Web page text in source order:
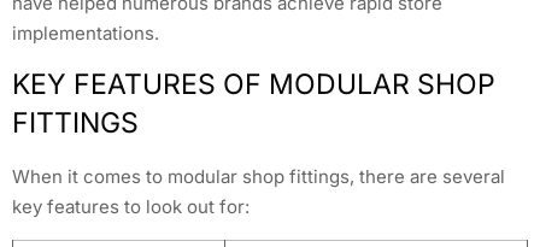
implementations.
KEY FEATURES OF MODULAR SHOP
FITTINGS
When it comes to modular shop fittings, there are several
key features to look out for: